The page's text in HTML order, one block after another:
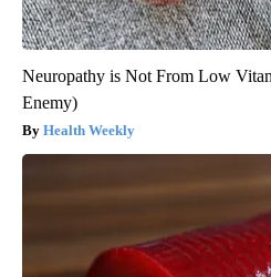
Neuropathy is Not From Low
Enemy)
Health Weekly